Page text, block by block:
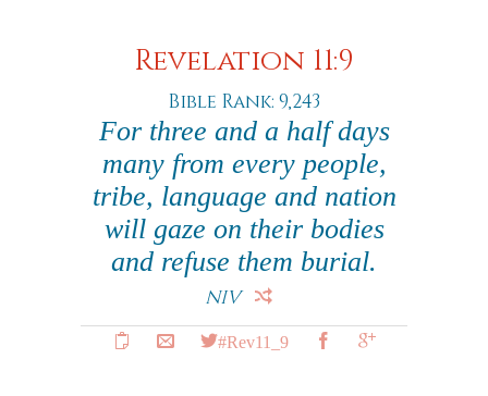
Revelation 11:9
Bible Rank: 9,243
For three and a half days
many from every people,
tribe, language and nation
will gaze on their bodies
and refuse them burial.
NIV
#Rev11_9